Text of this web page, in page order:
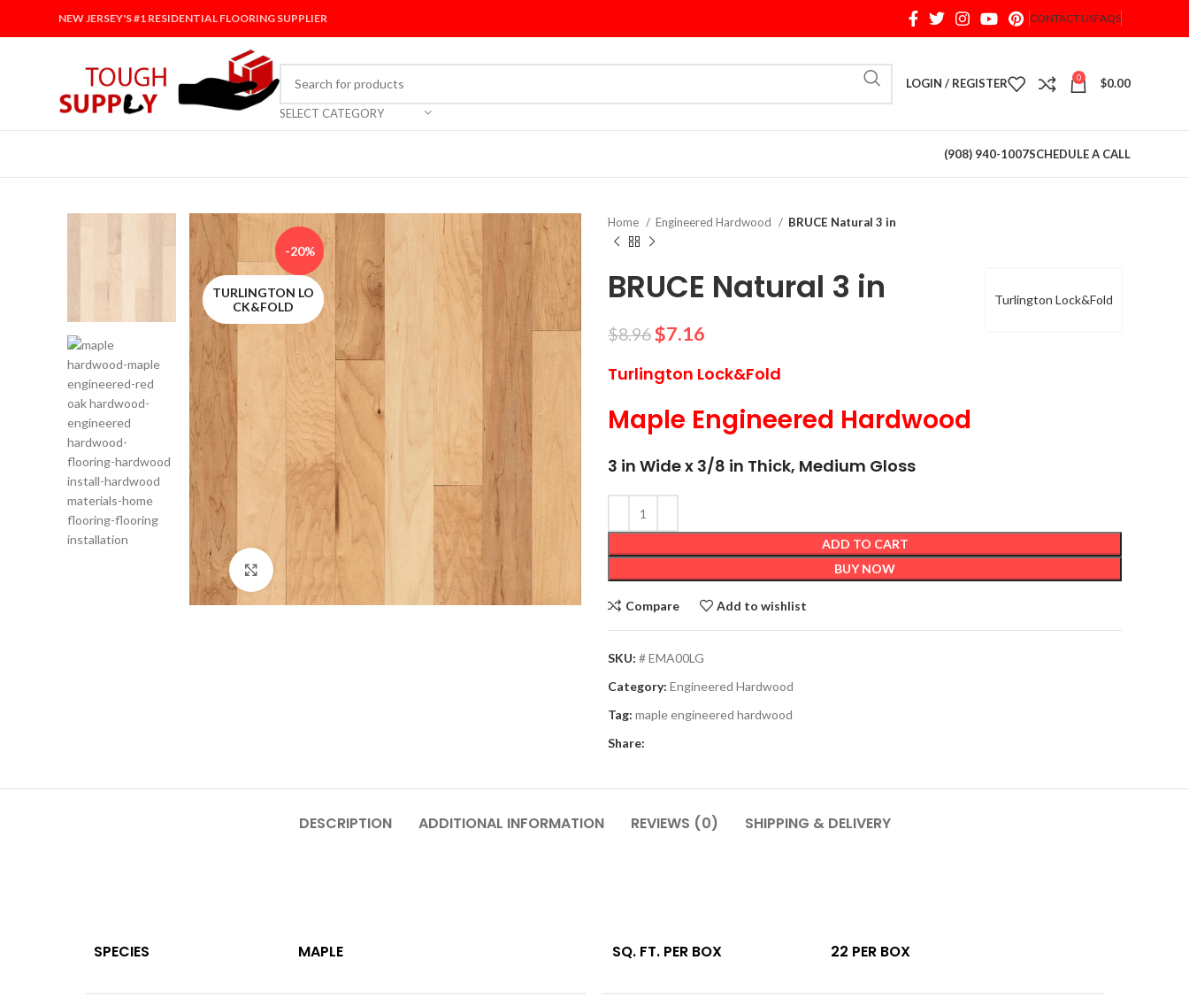
NEW JERSEY'S #1 RESIDENTIAL FLOORING SUPPLIER CONTACT USFAQS
SELECT CATEGORY
When autocomplete results are available use up
LOGIN / REGISTER 0 $0.00
(908) 940-1007SCHEDULE A CALL
-20%
TURLINGTON LO
CK&FOLD
Click to enlarge
Home Engineered Hardwood BRUCE Natural 3 in
Turlington Lock&Fold
BRUCE Natural 3 in
$8.96$7.16
Turlington Lock&Fold
Maple Engineered Hardwood
3 in Wide x 3/8 in Thick, Medium Gloss
ADD TO CART
BUY NOW
Compare Add to wishlist
SKU: # EMA00LG
Category: Engineered Hardwood
Tag: maple engineered hardwood
Share:
DESCRIPTION ADDITIONAL INFORMATION REVIEWS (0) SHIPPING & DELIVERY
SPECIES MAPLE SQ. FT. PER BOX 22 PER BOX